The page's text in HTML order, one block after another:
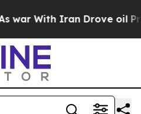
Iran Drove oil Prices